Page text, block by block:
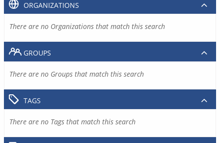
ORGANIZATIONS
There are no Organizations that match this search
GROUPS
There are no Groups that match this search
TAGS
There are no Tags that match this search